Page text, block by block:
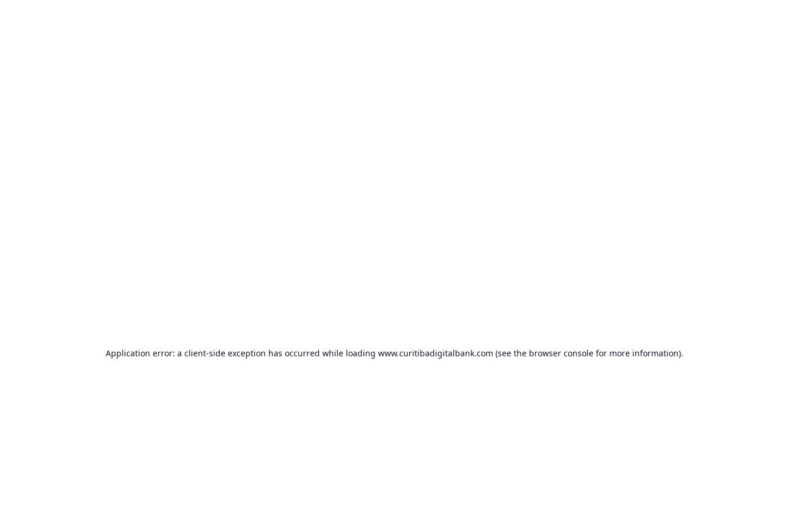
Application error: a client-side exception has occurred while loading www.curitibadigitalbank.com (see the browser console for more information).